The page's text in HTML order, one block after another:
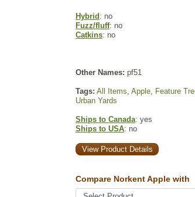
Hybrid : no
Fuzz/fluff: no
Catkins: no
Other Names: pf51
Tags: All Items, Apple, Feature
Urban Yards
Ships to Canada: yes
Ships to USA: no
View Product Details
Compare Norkent Apple with